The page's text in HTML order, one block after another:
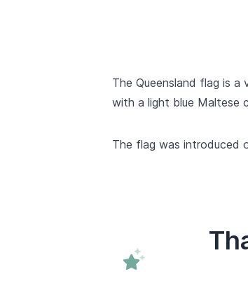
The Queensland flag is
with a light blue Maltese
The flag was introduced